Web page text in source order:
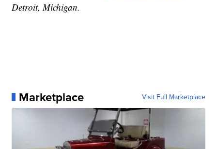
Detroit, Michigan.
Marketplace Visit Full Marketplace